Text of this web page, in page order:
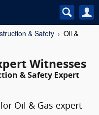
& Safety
Oil &
Witnesses
& Safety Expert
Oil & Gas expert